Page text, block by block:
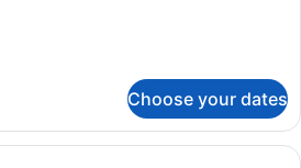
Choose your dates